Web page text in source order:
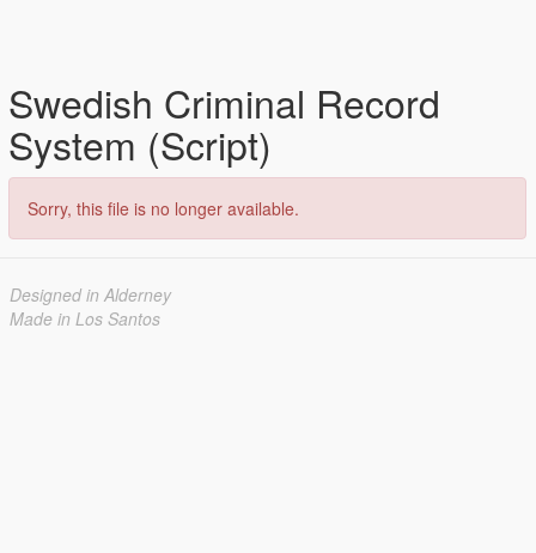
Swedish Criminal Record
System (Script)
Sorry, this file is no longer available.
Designed in Alderney
Made in Los Santos